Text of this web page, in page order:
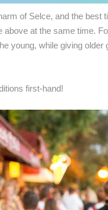
ADDED CAMERAS
MRKOPALJ
CELIMBASA
MRKOPALJ
MRKOPALJ
of Selce, and the best
at the same time.
young, while giving
first-hand!